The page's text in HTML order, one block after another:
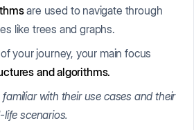
are used to navigate through
like trees and graphs.
your journey, your main focus
and algorithms.
with their use cases and their
scenarios.